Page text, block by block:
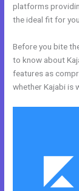
platforms
the ideal fit for
Before you bite
to know about
features as
whether Kajabi is